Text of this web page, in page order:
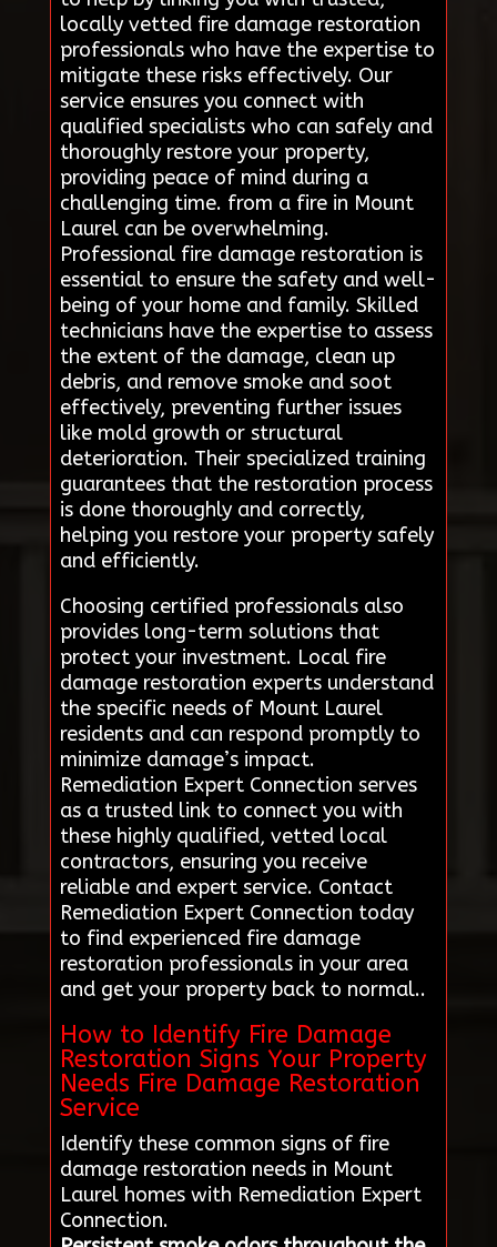
locally vetted fire damage restoration
professionals who have the expertise to
mitigate these risks effectively. Our
service ensures you connect with
qualified specialists who can safely and
thoroughly restore your property,
providing peace of mind during a
challenging time. from a fire in Mount
Laurel can be overwhelming.
Professional fire damage restoration is
essential to ensure the safety and well-
being of your home and family. Skilled
technicians have the expertise to assess
the extent of the damage, clean up
debris, and remove smoke and soot
effectively, preventing further issues
like mold growth or structural
deterioration. Their specialized training
guarantees that the restoration process
is done thoroughly and correctly,
helping you restore your property safely
and efficiently.
Choosing certified professionals also
provides long-term solutions that
protect your investment. Local fire
damage restoration experts understand
the specific needs of Mount Laurel
residents and can respond promptly to
minimize damage’s impact.
Remediation Expert Connection serves
as a trusted link to connect you with
these highly qualified, vetted local
contractors, ensuring you receive
reliable and expert service. Contact
Remediation Expert Connection today
to find experienced fire damage
restoration professionals in your area
and get your property back to normal..
How to Identify Fire Damage
Restoration Signs Your Property
Needs Fire Damage Restoration
Service
Identify these common signs of fire
damage restoration needs in Mount
Laurel homes with Remediation Expert
Connection.